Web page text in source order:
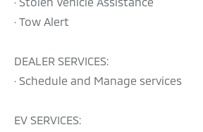
· Tow Alert
DEALER SERVICES:
· Schedule and Manage services
EV SERVICES: